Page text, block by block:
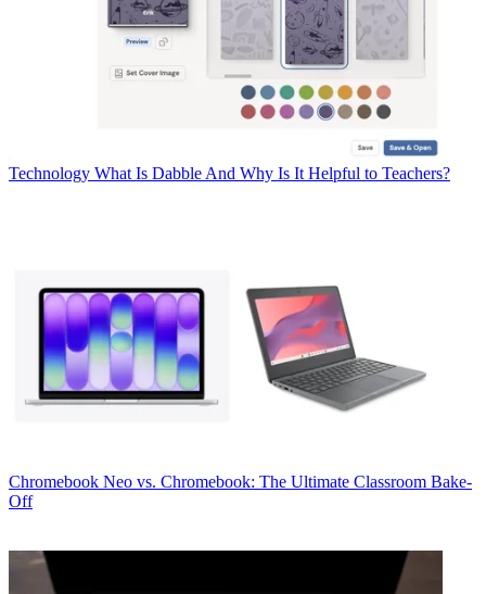
Technology What Is Dabble And Why Is It Helpful to Teachers?
Chromebook Neo vs. Chromebook: The Ultimate Classroom Bake-
Off